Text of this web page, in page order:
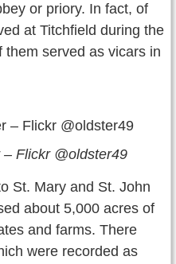
or priory. In fact, of
at Titchfield during the
them served as vicars in
Flickr @oldster49
St. Mary and St. John
about 5,000 acres of
and farms. There
were recorded as